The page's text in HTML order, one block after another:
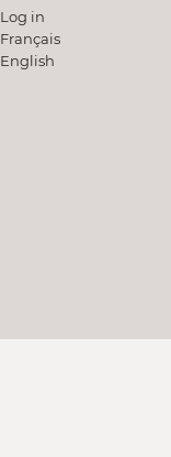
Log in
Français
English